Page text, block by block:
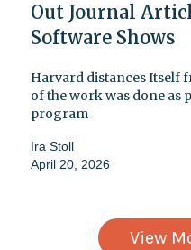
Out Journal
Software Shows
Harvard distances Itself
of the work was done as
program
Ira Stoll
April 20, 2026
View